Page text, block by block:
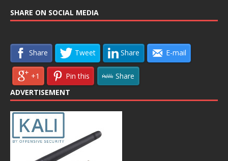
SHARE ON SOCIAL MEDIA
Share Tweet Share E-mail
+1 Pin this
Share
ADVERTISEMENT